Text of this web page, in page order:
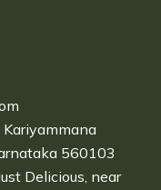
560103
Delicious, near